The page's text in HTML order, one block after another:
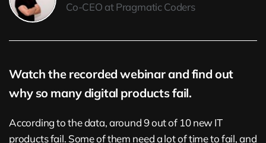
Co-CEO at Pragmatic Coders
Watch the recorded webinar and find out
why so many digital products fail.
According to the data, around 9 out of 10 new IT
products fail. Some of them need a lot of time to fail, and